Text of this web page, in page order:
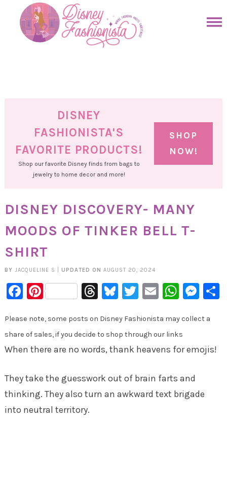
primary
DISNEY
FASHIONISTA'S
FAVORITE PRODUCTS!
Shop our favorite Disney finds from bags to
jewelry to home decor and more!
SHOP
NOW!
DISNEY DISCOVERY- MANY
MOODS OF TINKER BELL T-
SHIRT
BY JACQUELINE S UPDATED ON AUGUST 20, 2024
Facebook
PinterestThreads
Bluesky
Twitter
Email
Please note, some posts on Disney Fashionista may collect a
share of sales, if you decide to shop through our links
When there are no words, thank heavens for emojis!
They take the guesswork out of brain farts and
thinking. They also turn an awkward text brigade
into neutral territory.